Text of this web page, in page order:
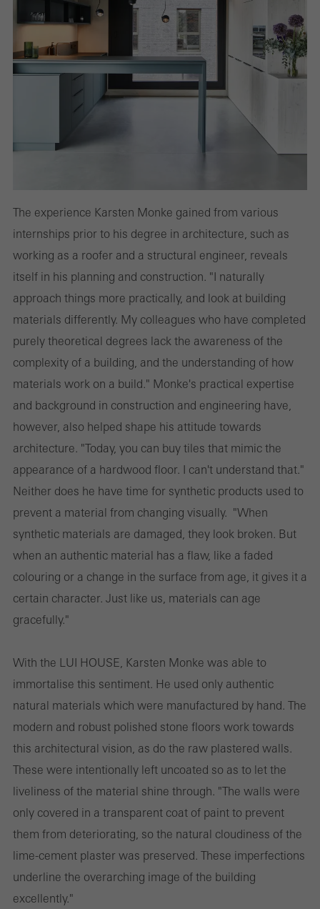
The experience Karsten Monke gained from various
internships prior to his degree in architecture, such as
working as a roofer and a structural engineer, reveals
itself in his planning and construction. "I naturally
approach things more practically, and look at building
materials differently. My colleagues who have completed
purely theoretical degrees lack the awareness of the
complexity of a building, and the understanding of how
materials work on a build." Monke's practical expertise
and background in construction and engineering have,
however, also helped shape his attitude towards
architecture. "Today, you can buy tiles that mimic the
appearance of a hardwood floor. I can't understand that."
Neither does he have time for synthetic products used to
prevent a material from changing visually. "When
synthetic materials are damaged, they look broken. But
when an authentic material has a flaw, like a faded
colouring or a change in the surface from age, it gives it a
certain character. Just like us, materials can age
gracefully."
With the LUI HOUSE, Karsten Monke was able to
immortalise this sentiment. He used only authentic
natural materials which were manufactured by hand. The
modern and robust polished stone floors work towards
this architectural vision, as do the raw plastered walls.
These were intentionally left uncoated so as to let the
liveliness of the material shine through. "The walls were
only covered in a transparent coat of paint to prevent
them from deteriorating, so the natural cloudiness of the
lime-cement plaster was preserved. These imperfections
underline the overarching image of the building
excellently."